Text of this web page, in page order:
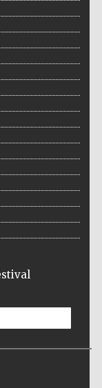
The Cervantes
bookseller
Douro Valley